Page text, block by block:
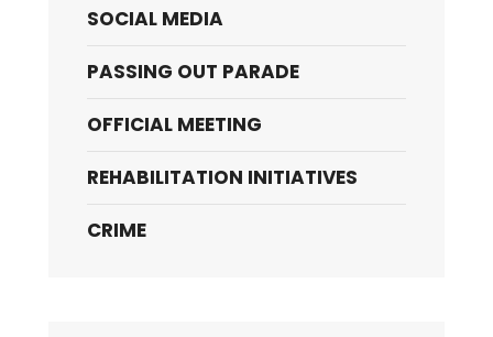
SOCIAL MEDIA
PASSING OUT PARADE
OFFICIAL MEETING
REHABILITATION INITIATIVES
CRIME